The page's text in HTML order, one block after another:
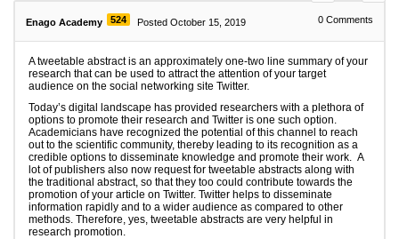
Enago Academy 524 Posted October 15, 2019 0 Comments
A tweetable abstract is an approximately one-two line summary of your
research that can be used to attract the attention of your target
audience on the social networking site Twitter.
Today’s digital landscape has provided researchers with a plethora of
options to promote their research and Twitter is one such option.
Academicians have recognized the potential of this channel to reach
out to the scientific community, thereby leading to its recognition as a
credible options to disseminate knowledge and promote their work. A
lot of publishers also now request for tweetable abstracts along with
the traditional abstract, so that they too could contribute towards the
promotion of your article on Twitter. Twitter helps to disseminate
information rapidly and to a wider audience as compared to other
methods. Therefore, yes, tweetable abstracts are very helpful in
research promotion.